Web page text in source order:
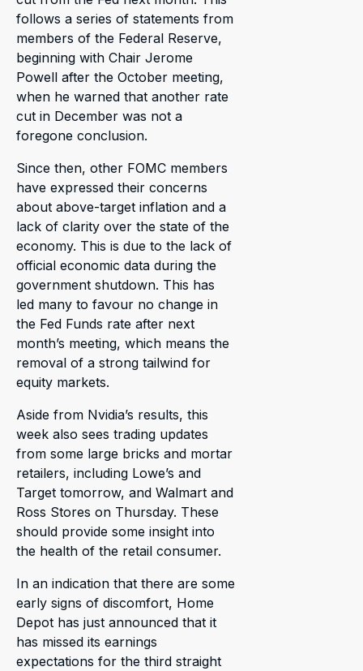
follows a series of statements from
members of the Federal Reserve,
beginning with Chair Jerome
Powell after the October meeting,
when he warned that another rate
cut in December was not a
foregone conclusion.
Since then, other FOMC members
have expressed their concerns
about above-target inflation and a
lack of clarity over the state of the
economy. This is due to the lack of
official economic data during the
government shutdown. This has
led many to favour no change in
the Fed Funds rate after next
month’s meeting, which means the
removal of a strong tailwind for
equity markets.
Aside from Nvidia’s results, this
week also sees trading updates
from some large bricks and mortar
retailers, including Lowe’s and
Target tomorrow, and Walmart and
Ross Stores on Thursday. These
should provide some insight into
the health of the retail consumer.
In an indication that there are some
early signs of discomfort, Home
Depot has just announced that it
has missed its earnings
expectations for the third straight